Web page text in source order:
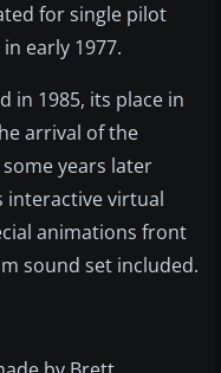
for single pilot
early 1977.
in 1985, its place in
arrival of the
years later
interactive virtual
animations front
sound set included.